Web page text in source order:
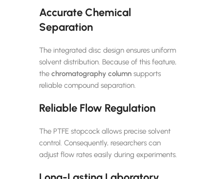
Accurate Chemical
Separation
The integrated disc design ensures uniform
solvent distribution. Because of this feature,
the chromatography column supports
reliable compound separation.
Reliable Flow Regulation
The PTFE stopcock allows precise solvent
control. Consequently, researchers can
adjust flow rates easily during experiments.